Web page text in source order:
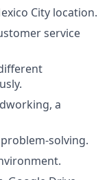
City location.
service
a
solving.